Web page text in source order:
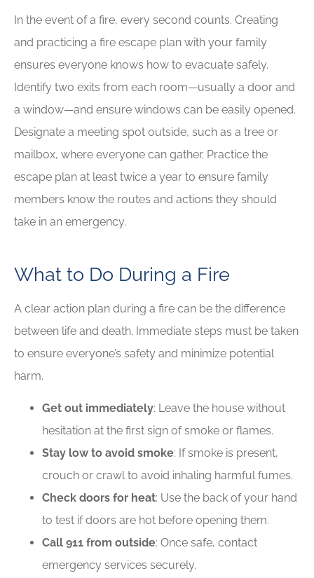
In the event of a fire, every second counts. Creating
and practicing a fire escape plan with your family
ensures everyone knows how to evacuate safely.
Identify two exits from each room—usually a door and
a window—and ensure windows can be easily opened.
Designate a meeting spot outside, such as a tree or
mailbox, where everyone can gather. Practice the
escape plan at least twice a year to ensure family
members know the routes and actions they should
take in an emergency.
What to Do During a Fire
A clear action plan during a fire can be the difference
between life and death. Immediate steps must be taken
to ensure everyone’s safety and minimize potential
harm.
Get out immediately: Leave the house without
hesitation at the first sign of smoke or flames.
Stay low to avoid smoke: If smoke is present,
crouch or crawl to avoid inhaling harmful fumes.
Check doors for heat: Use the back of your hand
to test if doors are hot before opening them.
Call 911 from outside: Once safe, contact
emergency services securely.